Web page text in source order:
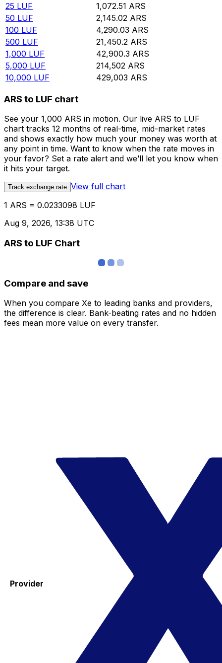
25 LUF 1,072.51 ARS
50 LUF 2,145.02 ARS
100 LUF 4,290.03 ARS
500 LUF 21,450.2 ARS
1,000 LUF 42,900.3 ARS
5,000 LUF 214,502 ARS
10,000 LUF 429,003 ARS
ARS to LUF chart
See your 1,000 ARS in motion. Our live ARS to LUF
chart tracks 12 months of real-time, mid-market rates
and shows exactly how much your money was worth at
any point in time. Want to know when the rate moves in
your favor? Set a rate alert and we’ll let you know when
it hits your target.
Track exchange rate View full chart
1 ARS = 0.0233098 LUF
Aug 9, 2026, 13:38 UTC
ARS to LUF Chart
Compare and save
When you compare Xe to leading banks and providers,
the difference is clear. Bank-beating rates and no hidden
fees mean more value on every transfer.
Provider